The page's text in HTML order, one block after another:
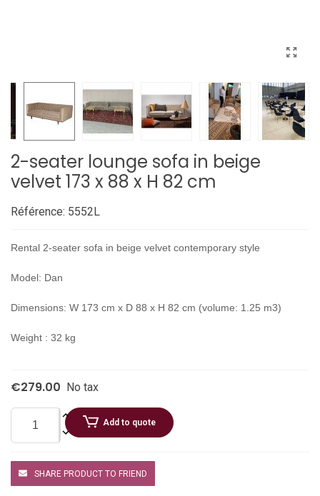
2-seater lounge sofa in beige
velvet 173 x 88 x H 82 cm
Référence: 5552L
Rental 2-seater sofa in beige velvet contemporary style
Model: Dan
Dimensions: W 173 cm x D 88 x H 82 cm (volume: 1.25 m3)
Weight : 32 kg
€279.00 No tax
Add to quote
SHARE PRODUCT TO FRIEND